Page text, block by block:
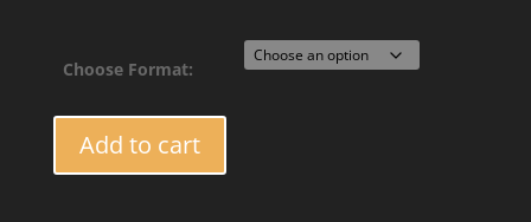
$1.49
through
$4.99
Choose Format:
Add to cart